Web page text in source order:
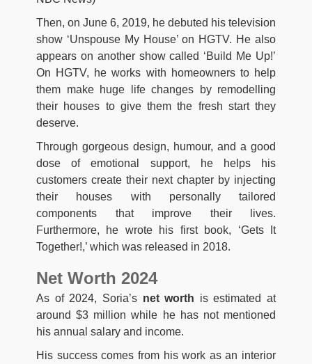
Then, on June 6, 2019, he debuted his television
show ‘Unspouse My House’ on HGTV. He also
appears on another show called ‘Build Me Up!’
On HGTV, he works with homeowners to help
them make huge life changes by remodelling
their houses to give them the fresh start they
deserve.
Through gorgeous design, humour, and a good
dose of emotional support, he helps his
customers create their next chapter by injecting
their houses with personally tailored
components that improve their lives.
Furthermore, he wrote his first book, ‘Gets It
Together!,’ which was released in 2018.
Net Worth 2024
As of 2024, Soria’s net worth is estimated at
around $3 million while he has not mentioned
his annual salary and income.
His success comes from his work as an interior